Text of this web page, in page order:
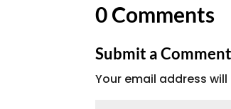
0 Comments
Submit a Comment
Your email address